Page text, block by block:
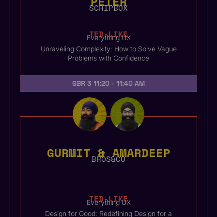
SCRIPBOX
TED-LIKE
Everything UX
Unraveling Complexity: How to Solve Vague
Problems with Confidence
GBR 3 11:20 - 11:40 AM
GURMIT & AMARDEEP
BROS&CO
TED-LIKE
Everything UX
Design for Good: Redefining Design for a